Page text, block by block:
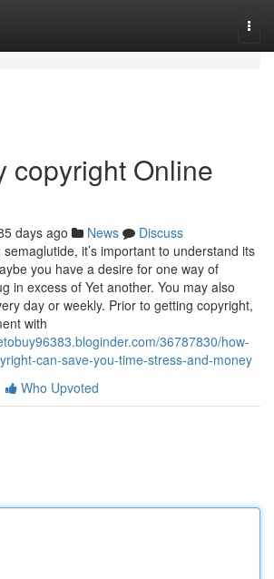
copyright Online
days ago News
Discuss
it’s important to understand its
you have a desire for one way of
in excess of Yet another. You may also
day or weekly. Prior to getting copyright,
with
36787830/how-
can-save-you-time-stress-and-money
Who Upvoted